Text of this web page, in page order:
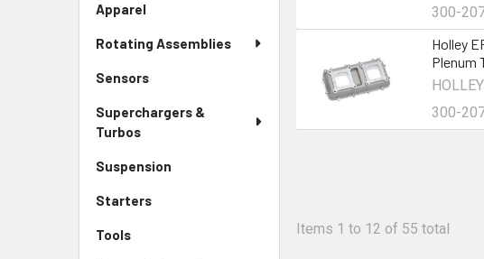
Apparel
Rotating Assemblies
Sensors
Superchargers &
Turbos
Suspension
Starters
Tools
300-
Holley
Plenum
HOLLEY
300-
Items 1 to 12 of 55 total